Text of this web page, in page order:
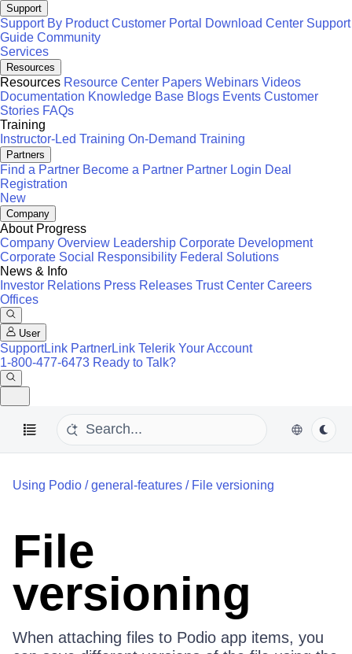
Support
Support By Product Customer Portal Download Center Support
Guide Community
Services
Resources
Resources Resource Center Papers Webinars Videos
Documentation Knowledge Base Blogs Events Customer
Stories FAQs
Training
Instructor-Led Training On-Demand Training
Partners
Find a Partner Become a Partner Partner Login Deal
Registration
New
Company
About Progress
Company Overview Leadership Corporate Development
Corporate Social Responsibility Federal Solutions
News & Info
Investor Relations Press Releases Trust Center Careers
Offices
User
SupportLink PartnerLink Telerik Your Account
1-800-477-6473 Ready to Talk?
Using Podio /general-features / File versioning
File
versioning
When attaching files to Podio app items, you